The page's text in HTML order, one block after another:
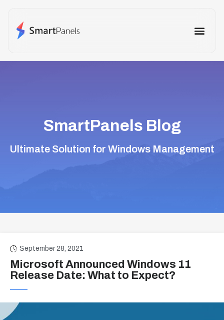
SmartPanels Blog
Ultimate Solution for Windows Management
September 28, 2021
Microsoft Announced Windows 11
Release Date: What to Expect?